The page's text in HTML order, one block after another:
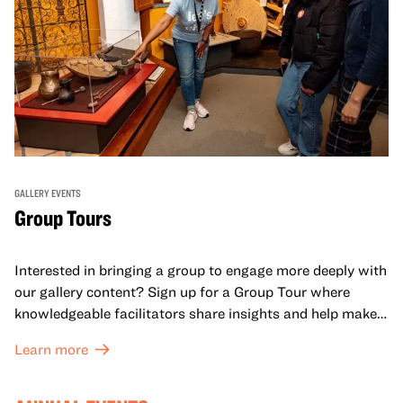
GALLERY EVENTS
Group Tours
Interested in bringing a group to engage more deeply with
our gallery content? Sign up for a Group Tour where
knowledgeable facilitators share insights and help make
Learn more